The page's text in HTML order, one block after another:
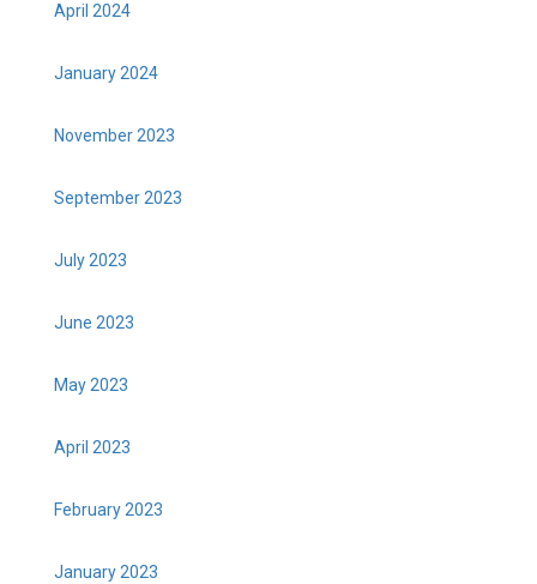
April 2024
January 2024
November 2023
September 2023
July 2023
June 2023
May 2023
April 2023
February 2023
January 2023